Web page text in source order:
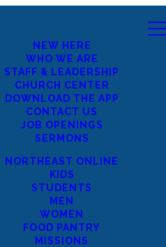
NEW HERE
WHO WE ARE
STAFF & LEADERSHIP
CHURCH CENTER
DOWNLOAD THE APP
CONTACT US
JOB OPENINGS
SERMONS
NORTHEAST ONLINE
KIDS
STUDENTS
MEN
WOMEN
FOOD PANTRY
MISSIONS